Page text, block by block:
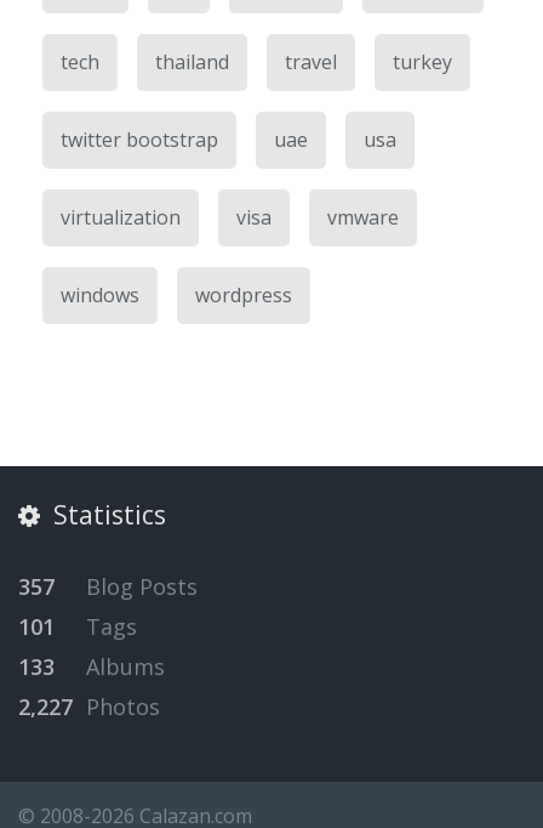
tech thailand travel turkey
twitter bootstrap uae usa
virtualization visa vmware
windows wordpress
Statistics
357
Blog Posts
101
Tags
133
Albums
2,227 Photos
© 2008-2026 Calazan.com